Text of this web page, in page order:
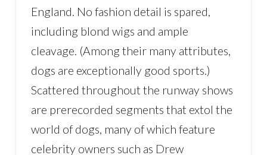
England. No fashion detail is spared,
including blond wigs and ample
cleavage. (Among their many attributes,
dogs are exceptionally good sports.)
Scattered throughout the runway shows
are prerecorded segments that extol the
world of dogs, many of which feature
celebrity owners such as Drew